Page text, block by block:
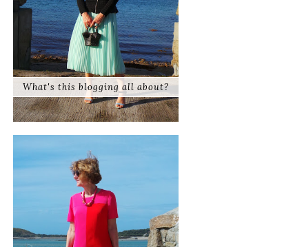
What's this blogging all about?